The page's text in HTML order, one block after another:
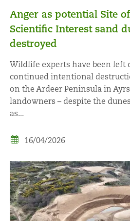
Anger as potential Site
Scientific Interest sand
destroyed
Wildlife experts have been left
continued intentional
on the Ardeer Peninsula in
landowners – despite the
as...
16/04/2026